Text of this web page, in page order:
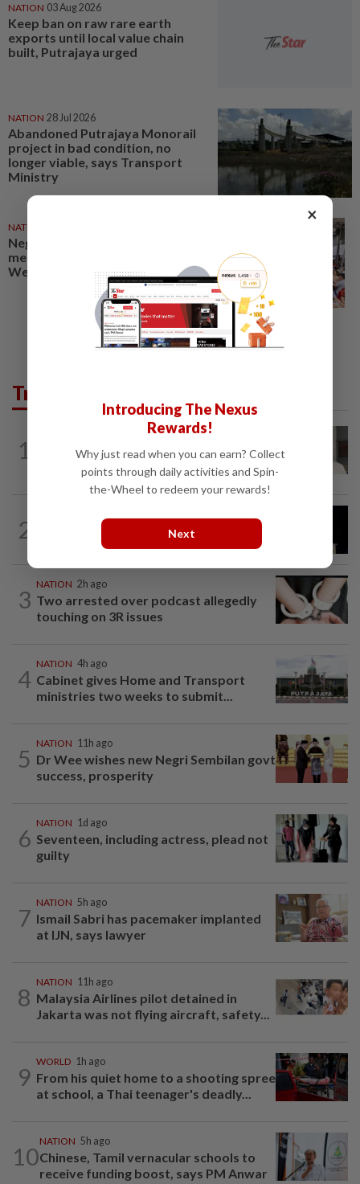
NATION 03 Aug 2026
Keep ban on raw rare earth
exports until local value chain
built, Putrajaya urged
NATION 28 Jul 2026
Abandoned Putrajaya Monorail
project in bad condition, no
longer viable, says Transport
Ministry
NATION
Negri polls: Send Putrajaya a
message on rising costs, says Dr
Wee
Trending in News
1
Ex-radio presenter Ismahalil Hamzah
gets 30 years' jail after acquittal...
2
Anwar demands explanation from Felda
over proposed UK hotel sale at...
3
NATION 2h ago
Two arrested over podcast allegedly
touching on 3R issues
4
NATION 4h ago
Cabinet gives Home and Transport
ministries two weeks to submit...
5
NATION 11h ago
Dr Wee wishes new Negri Sembilan govt
success, prosperity
6
NATION 1d ago
Seventeen, including actress, plead not
guilty
7
NATION 5h ago
Ismail Sabri has pacemaker implanted
at IJN, says lawyer
8
NATION 11h ago
Malaysia Airlines pilot detained in
Jakarta was not flying aircraft, safety...
9
WORLD 1h ago
From his quiet home to a shooting spree
at school, a Thai teenager's deadly...
10
NATION 5h ago
Chinese, Tamil vernacular schools to
receive funding boost, says PM Anwar
×
Introducing The Nexus
Rewards!
Why just read when you can earn? Collect
points through daily activities and Spin-
the-Wheel to redeem your rewards!
Next